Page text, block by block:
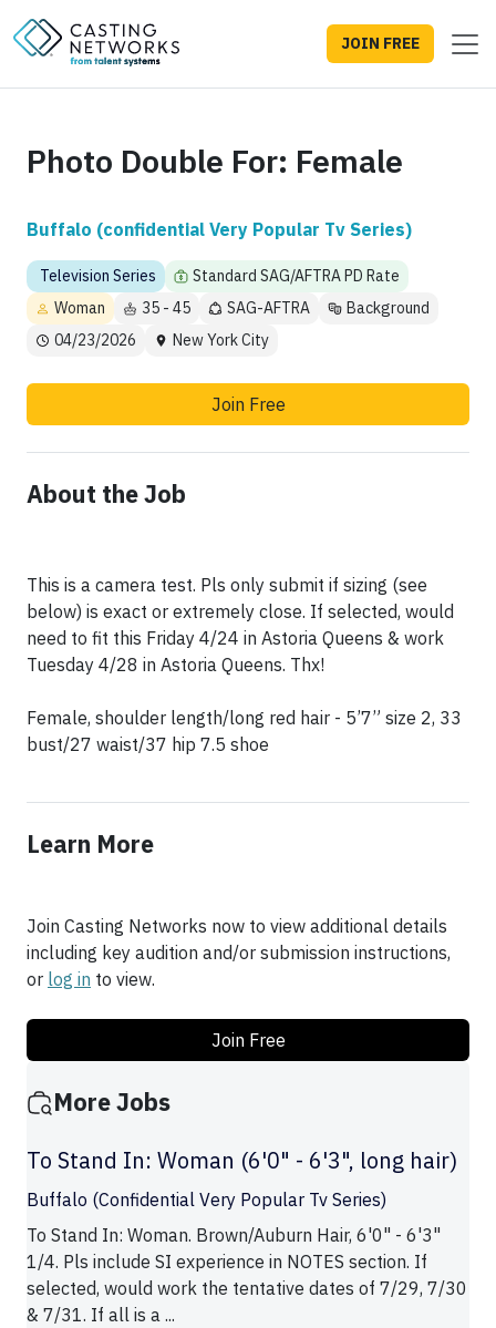
JOIN FREE
Photo Double For: Female
Buffalo (confidential Very Popular Tv Series)
Television Series
Standard SAG/AFTRA PD Rate
Woman
35 - 45 SAG-AFTRA
Background
04/23/2026
New York City
Join Free
About the Job
This is a camera test. Pls only submit if sizing (see
below) is exact or extremely close. If selected, would
need to fit this Friday 4/24 in Astoria Queens & work
Tuesday 4/28 in Astoria Queens. Thx!
Female, shoulder length/long red hair - 5’7” size 2, 33
bust/27 waist/37 hip 7.5 shoe
Learn More
Join Casting Networks now to view additional details
including key audition and/or submission instructions,
or log in to view.
Join Free
More Jobs
To Stand In: Woman (6'0" - 6'3", long hair)
Buffalo (Confidential Very Popular Tv Series)
To Stand In: Woman. Brown/Auburn Hair, 6'0" - 6'3"
1/4. Pls include SI experience in NOTES section. If
selected, would work the tentative dates of 7/29, 7/30
& 7/31. If all is a ...